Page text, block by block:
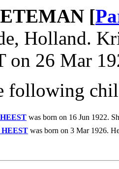
[
Holland.
on 26 Mar
following
was born on 16 Jun 1922.
HEEST was born on 3 Mar 1926.